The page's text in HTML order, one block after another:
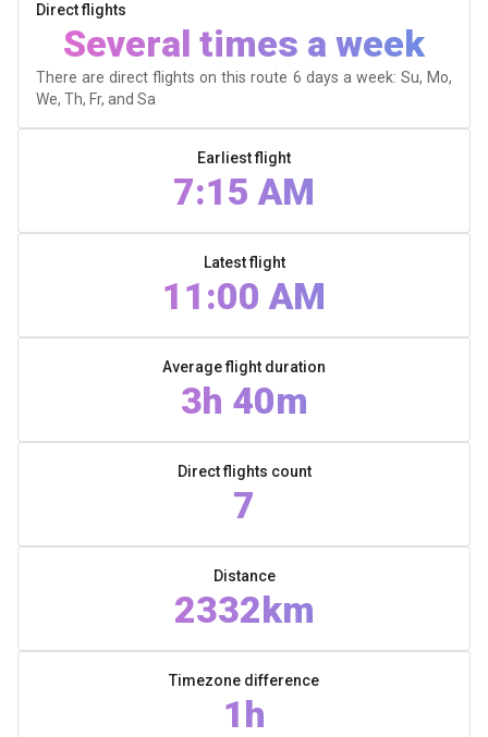
Direct flights
Several times a week
There are direct flights on this route 6 days a week: Su, Mo,
We, Th, Fr, and Sa
Earliest flight
7:15 AM
Latest flight
11:00 AM
Average flight duration
3h 40m
Direct flights count
7
Distance
2332km
Timezone difference
1h